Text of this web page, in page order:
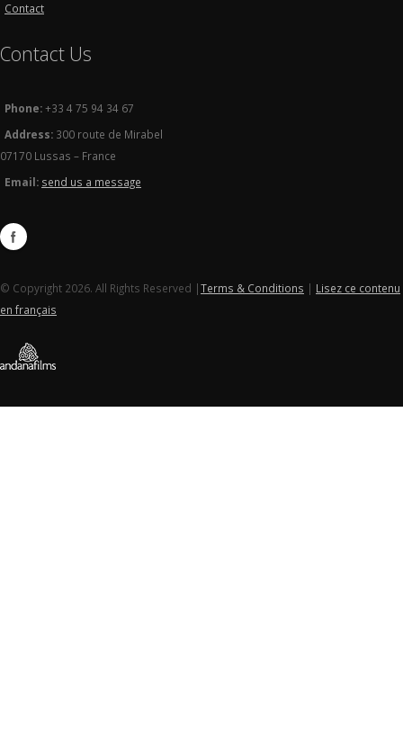
Contact
Contact Us
Phone:+33 4 75 94 34 67
Address: 300 route de Mirabel
07170 Lussas – France
Email: send us a message
© Copyright 2026. All Rights Reserved |Terms & Conditions | Lisez ce contenu
en français